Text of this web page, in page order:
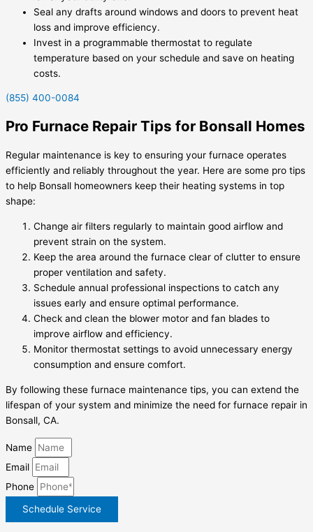
Seal any drafts around windows and doors to prevent heat
loss and improve efficiency.
Invest in a programmable thermostat to regulate
temperature based on your schedule and save on heating
costs.
(855) 400-0084
Pro Furnace Repair Tips for Bonsall Homes
Regular maintenance is key to ensuring your furnace operates
efficiently and reliably throughout the year. Here are some pro tips
to help Bonsall homeowners keep their heating systems in top
shape:
Change air filters regularly to maintain good airflow and
prevent strain on the system.
Keep the area around the furnace clear of clutter to ensure
proper ventilation and safety.
Schedule annual professional inspections to catch any
issues early and ensure optimal performance.
Check and clean the blower motor and fan blades to
improve airflow and efficiency.
Monitor thermostat settings to avoid unnecessary energy
consumption and ensure comfort.
By following these furnace maintenance tips, you can extend the
lifespan of your system and minimize the need for furnace repair in
Bonsall, CA.
Name
Email
Phone
Schedule Service